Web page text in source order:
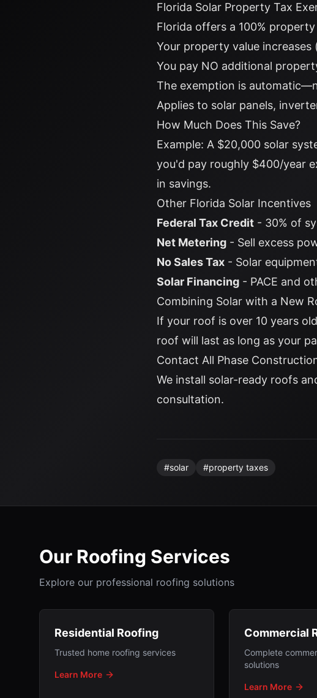
Florida Solar Property Tax
Florida offers a 100%
Your property value increases
You pay NO additional
The exemption is
Applies to solar panels,
How Much Does This Save?
Example: A $20,000 solar
you'd pay roughly $400/year
in savings.
Other Florida Solar Incentives
Federal Tax Credit - 30% of
Net Metering - Sell excess
No Sales Tax - Solar
Solar Financing - PACE and
Combining Solar with a New
If your roof is over 10 years
roof will last as long as your
Contact All Phase
We install solar-ready roofs
consultation.
#solar #property taxes
Our Roofing Services
Explore our professional roofing solutions
Residential Roofing
Trusted home roofing services
Learn More
Commercial
Complete
solutions
Learn More